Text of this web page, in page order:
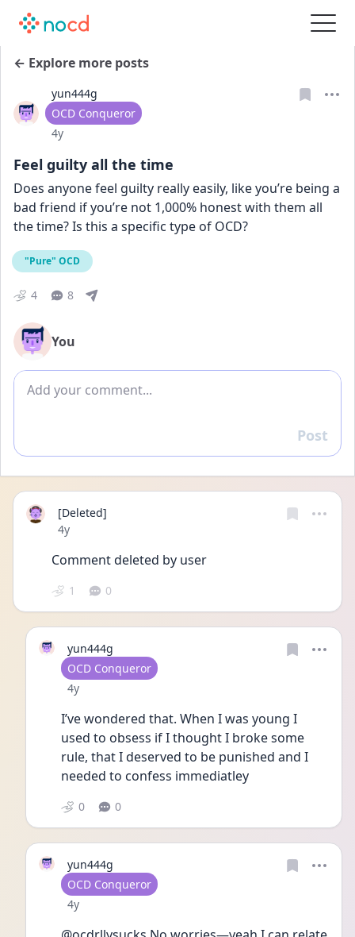
← Explore more posts
yun444g
User type
OCD Conqueror
Date posted
4y
Feel guilty all the time
Does anyone feel guilty really easily, like you’re being a
bad friend if you’re not 1,000% honest with them all
the time? Is this a specific type of OCD?
"Pure" OCD
4 8
You
Add comment
Reply
Post
[Deleted]
Date posted
4y
Comment deleted by user
1 0
yun444g
User type
OCD Conqueror
Date posted
4y
I’ve wondered that. When I was young I
used to obsess if I thought I broke some
rule, that I deserved to be punished and I
needed to confess immediatley
0 0
yun444g
User type
OCD Conqueror
Date posted
4y